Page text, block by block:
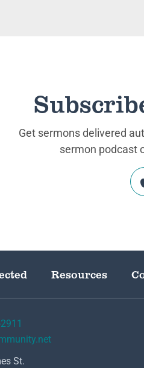
Get sermons delivered
sermon podcast
Resources
St.